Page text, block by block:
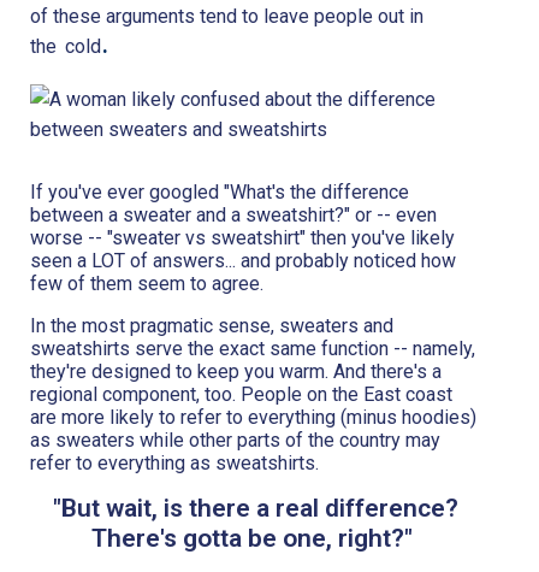
of these arguments tend to leave people out in
the cold .
If you've ever googled "What's the difference
between a sweater and a sweatshirt?" or -- even
worse -- "sweater vs sweatshirt" then you've likely
seen a LOT of answers... and probably noticed how
few of them seem to agree.
In the most pragmatic sense, sweaters and
sweatshirts serve the exact same function -- namely,
they're designed to keep you warm. And there's a
regional component, too. People on the East coast
are more likely to refer to everything (minus hoodies)
as sweaters while other parts of the country may
refer to everything as sweatshirts.
"But wait, is there a real difference?
There's gotta be one, right?"